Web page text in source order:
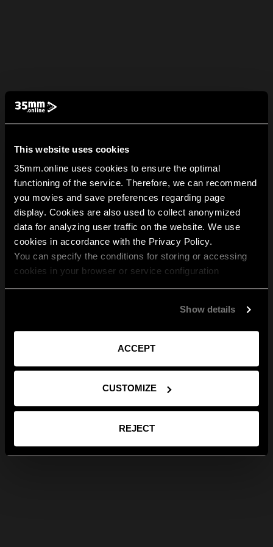
This website uses cookies
35mm.online uses cookies to ensure the optimal
functioning of the service. Therefore, we can recommend
you movies and save preferences regarding page
display. Cookies are also used to collect anonymized
data for analyzing user traffic on the website. We use
cookies in accordance with the Privacy Policy.
You can specify the conditions for storing or accessing
cookies in your browser or service configuration
Show details
ACCEPT
CUSTOMIZE
REJECT